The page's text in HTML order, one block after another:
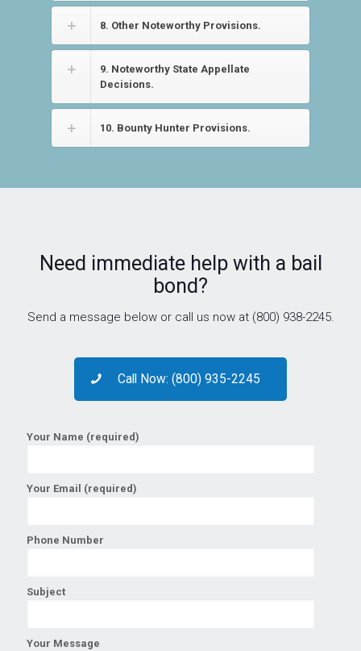
8. Other Noteworthy Provisions.
9. Noteworthy State Appellate
Decisions.
10. Bounty Hunter Provisions.
Need immediate help with a bail
bond?
Send a message below or call us now at (800) 938-2245.
Call Now: (800) 935-2245
Your Name (required)
Your Email (required)
Phone Number
Subject
Your Message